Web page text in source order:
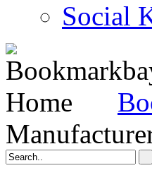
Social